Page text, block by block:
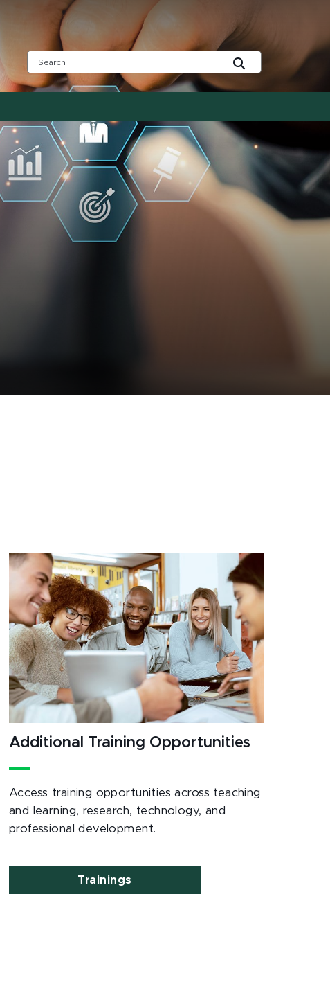
Additional Training Opportunities
Access training opportunities across teaching
and learning, research, technology, and
professional development.
Trainings